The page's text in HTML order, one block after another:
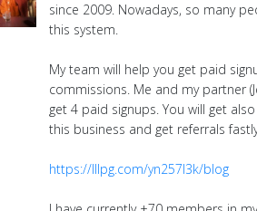
since 2009. Nowadays, so many
this system.
My team will help you get paid
commissions. Me and my partner
get 4 paid signups. You will get
this business and get referrals
https://lllpg.com/yn257l3k/blog